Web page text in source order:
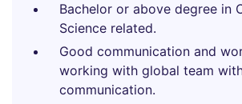
Bachelor or above degree in
Science related.
Good communication and
working with global team
communication.